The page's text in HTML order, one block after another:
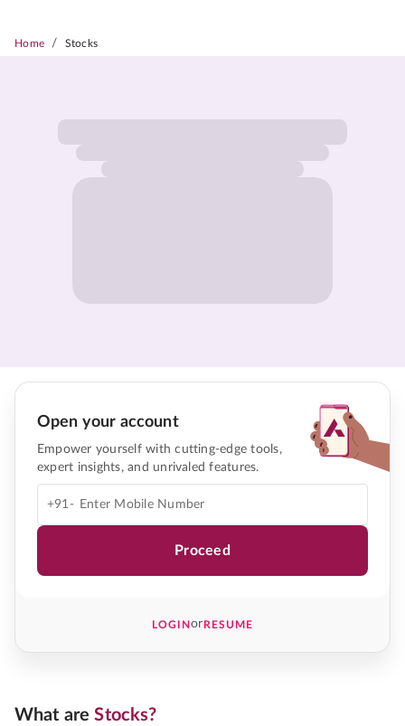
Home / Stocks
Open your account
Empower yourself with cutting-edge tools,
expert insights, and unrivaled features.
+91-
Proceed
LOGINorRESUME
What areStocks?